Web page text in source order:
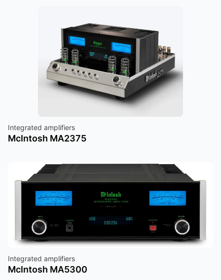
Integrated amplifiers
McIntosh MA2375
Integrated amplifiers
McIntosh MA5300